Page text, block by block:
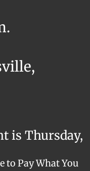
is Thursday,
to Pay What You